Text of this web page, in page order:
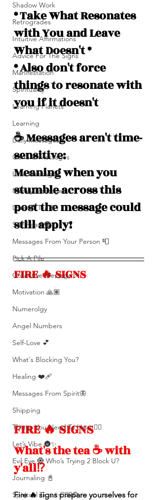
Shadow Work
Retrogrades
Intuitive Affirmations
Advice For The Signs
Manifestation
Spirituality
Learning Planets
Learning
Daily Messages
General Messages
Love Messages
Money Messages
Love 💕 Tea ☕️
Self-Read 🧿
Messages From Your Person 📮
Pick A Pile
Collective Message ⚡️
Motivation 🙏🏽
Numerolgy
Angel Numbers
Self-Love 💕
What's Blocking You?
Healing ❤️‍🩹
Messages From Spirit🦋
Shipping
Things You Need To Hear 👂🏾
Let’s Vibe 🌚✨
Evil Eye 🧿 Who’s Trying 2 Block U?
Journaling 📓
Spiritual Tips ✨🧘🏽‍♀️🌻
* Take What Resonates
with You and Leave
What Doesn't *
* Also don't force
things to resonate with
you if it doesn't
☕️ Messages aren't time-
sensitive:
Meaning when you
stumble across this
post the message could
still apply!
FIRE 🔥 SIGNS
FIRE 🔥 SIGNS
What's the tea ☕️ with
y'all⁉️
Fire 🔥 signs prepare yourselves for